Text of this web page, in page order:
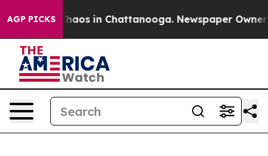
AGP PICKSChaos in Chattanooga. Newspaper Owner